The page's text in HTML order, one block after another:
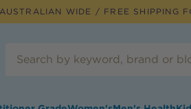
AUSTRALIAN WIDE / FREE SHIPPING